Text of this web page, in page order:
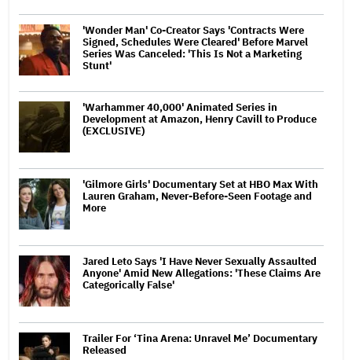
'Wonder Man' Co-Creator Says 'Contracts Were
Signed, Schedules Were Cleared' Before Marvel
Series Was Canceled: 'This Is Not a Marketing
Stunt'
'Warhammer 40,000' Animated Series in
Development at Amazon, Henry Cavill to Produce
(EXCLUSIVE)
'Gilmore Girls' Documentary Set at HBO Max With
Lauren Graham, Never-Before-Seen Footage and
More
Jared Leto Says 'I Have Never Sexually Assaulted
Anyone' Amid New Allegations: 'These Claims Are
Categorically False'
Trailer For ‘Tina Arena: Unravel Me’ Documentary
Released